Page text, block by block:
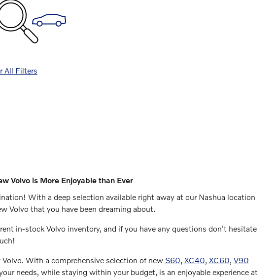
All Filters
Volvo is More Enjoyable than Ever
With a deep selection available right away at our Nashua location
Volvo that you have been dreaming about.
in-stock Volvo inventory, and if you have any questions don't hesitate
With a comprehensive selection of new S60, XC40, XC60, V90
needs, while staying within your budget, is an enjoyable experience at